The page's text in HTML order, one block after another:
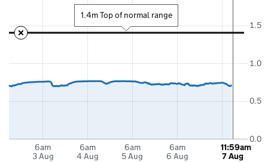
6am
3 Aug
6am
4 Aug
6am
5 Aug
6am
6 Aug
0.0
0.5
1.0
1.5
11:59am
7 Aug
1.4m Top of normal range